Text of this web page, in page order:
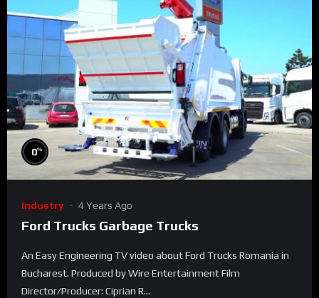
0%
Industry 4 Years Ago
Ford Trucks Garbage Trucks
An Easy Engineering TV video about Ford Trucks Romania in
Bucharest. Produced by Wire Entertainment Film
Director/Producer: Ciprian R...